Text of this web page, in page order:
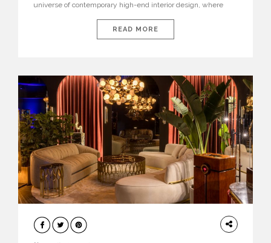
universe of contemporary high-end interior design, where
nature, and sophistication. Born from a desire to translate raw
natural forces and cultural heritage into modern design,
READ MORE
INTERIORS